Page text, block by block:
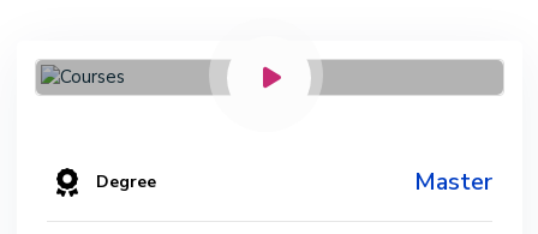
Degree Master